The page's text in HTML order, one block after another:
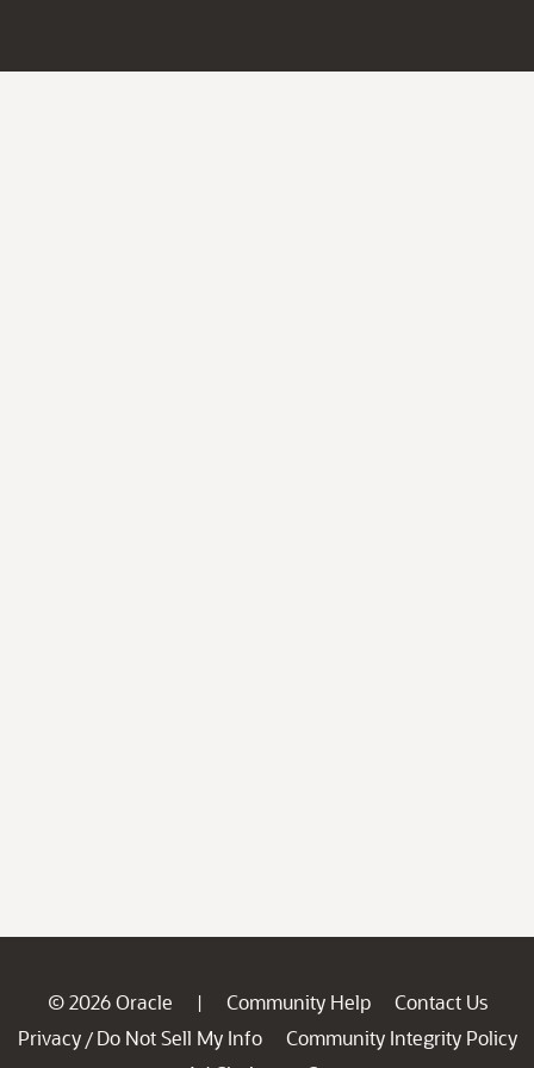
© 2026 Oracle | Community Help
Contact Us
Privacy / Do Not Sell My Info
Community Integrity Policy